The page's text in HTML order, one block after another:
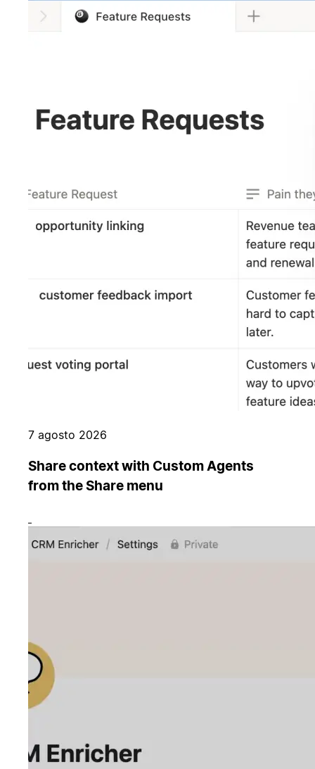
7 agosto 2026
Share context with Custom Agents
from the Share menu